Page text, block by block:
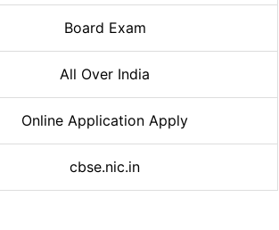
Board Exam
All Over India
Online Application Apply
cbse.nic.in